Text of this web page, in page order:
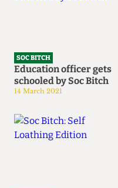
SOC BITCH
Education officer gets
schooled by Soc Bitch
14 March 2021